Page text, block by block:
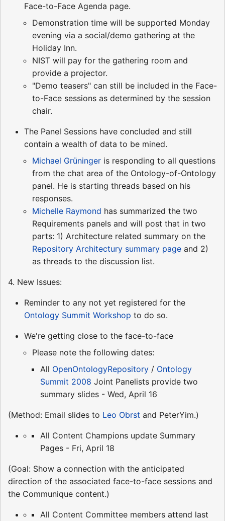
Face-to-Face Agenda page.
Demonstration time will be supported Monday
evening via a social/demo gathering at the
Holiday Inn.
NIST will pay for the gathering room and
provide a projector.
"Demo teasers" can still be included in the Face-
to-Face sessions as determined by the session
chair.
The Panel Sessions have concluded and still
contain a wealth of data to be mined.
Michael Grüninger is responding to all questions
from the chat area of the Ontology-of-Ontology
panel. He is starting threads based on his
responses.
Michelle Raymond has summarized the two
Requirements panels and will post that in two
parts: 1) Architecture related summary on the
Repository Architectury summary page and 2)
as threads to the discussion list.
4. New Issues:
Reminder to any not yet registered for the
Ontology Summit Workshop to do so.
We're getting close to the face-to-face
Please note the following dates:
All OpenOntologyRepository / Ontology
Summit 2008 Joint Panelists provide two
summary slides - Wed, April 16
(Method: Email slides to Leo Obrst and PeterYim.)
All Content Champions update Summary
Pages - Fri, April 18
(Goal: Show a connection with the anticipated
direction of the associated face-to-face sessions and
the Communique content.)
All Content Committee members attend last